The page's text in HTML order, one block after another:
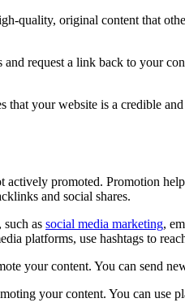
quality, original content that
and request a link back to your
that your website is a credible
actively promoted. Promotion
and social shares.
as social media marketing,
platforms, use hashtags to
your content. You can send
your content. You can use